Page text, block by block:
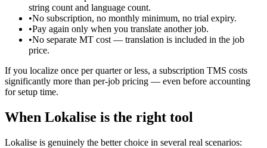
string count and language count.
•No subscription, no monthly minimum, no trial expiry.
•Pay again only when you translate another job.
•No separate MT cost — translation is included in the job
price.
If you localize once per quarter or less, a subscription TMS costs
significantly more than per-job pricing — even before accounting
for setup time.
When Lokalise is the right tool
Lokalise is genuinely the better choice in several real scenarios: